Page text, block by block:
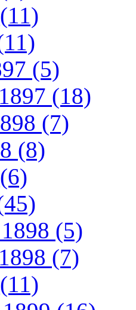
(5)
(18)
(7)
(8)
(5)
(7)